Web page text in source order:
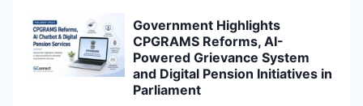
Government Highlights
CPGRAMS Reforms, AI-
Powered Grievance System
and Digital Pension Initiatives in
Parliament